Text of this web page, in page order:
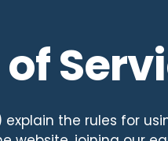
of
explain the rules for